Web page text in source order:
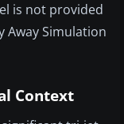
is not provided
Away Simulation
Context